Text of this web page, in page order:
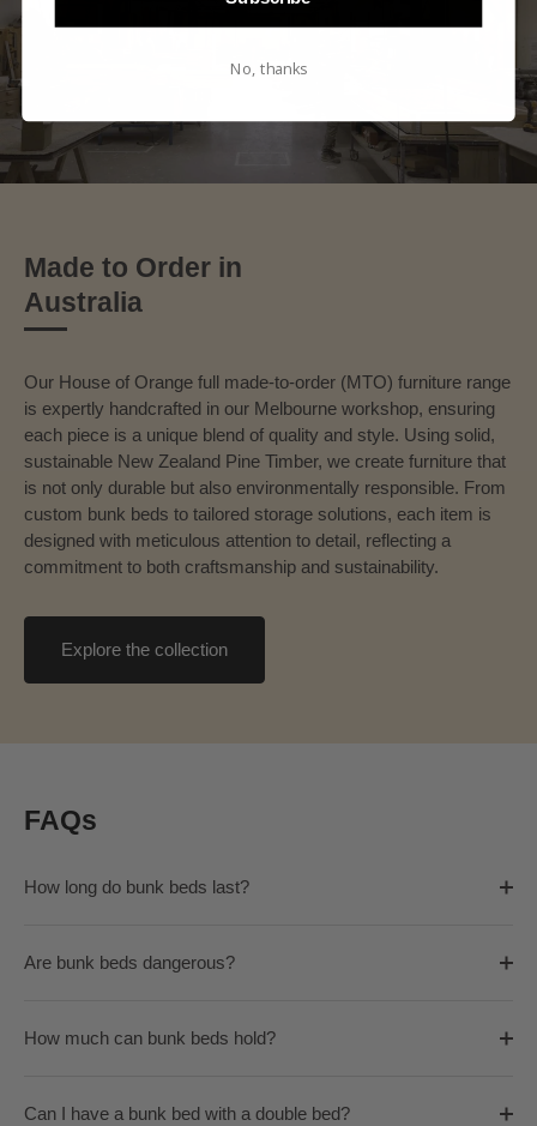
Made to Order in
Australia
Our House of Orange full made-to-order (MTO) furniture range
is expertly handcrafted in our Melbourne workshop, ensuring
each piece is a unique blend of quality and style. Using solid,
sustainable New Zealand Pine Timber, we create furniture that
is not only durable but also environmentally responsible. From
custom bunk beds to tailored storage solutions, each item is
designed with meticulous attention to detail, reflecting a
commitment to both craftsmanship and sustainability.
Explore the collection
FAQs
How long do bunk beds last?
Are bunk beds dangerous?
How much can bunk beds hold?
Can I have a bunk bed with a double bed?
No, thanks